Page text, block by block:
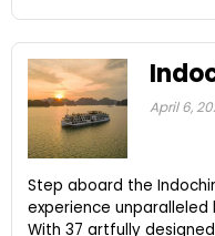
April 6,
Step aboard the
experience unparalleled
With 37 artfully